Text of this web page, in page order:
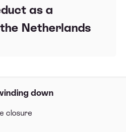
down
closure
as a
Netherlands